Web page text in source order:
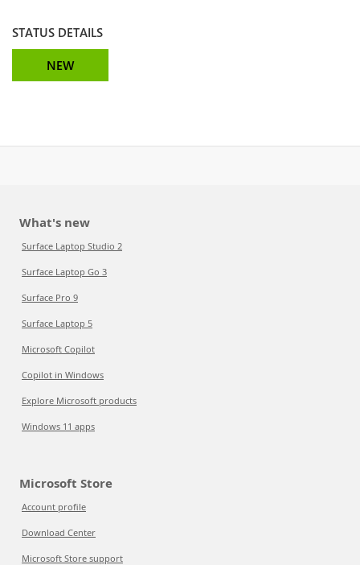
STATUS DETAILS
NEW
What's new
Surface Laptop Studio 2
Surface Laptop Go 3
Surface Pro 9
Surface Laptop 5
Microsoft Copilot
Copilot in Windows
Explore Microsoft products
Windows 11 apps
Microsoft Store
Account profile
Download Center
Microsoft Store support